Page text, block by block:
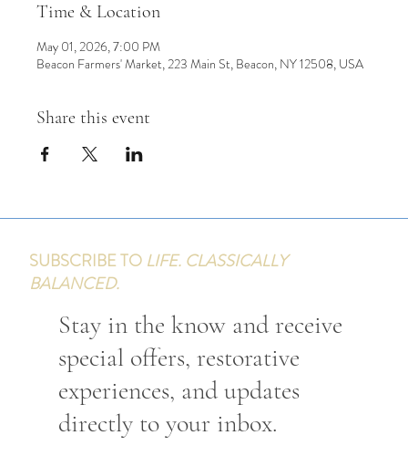
Time & Location
May 01, 2026, 7:00 PM
Beacon Farmers' Market, 223 Main St, Beacon, NY 12508, USA
Share this event
SUBSCRIBE TO LIFE. CLASSICALLY
BALANCED.
Stay in the know and receive
special offers, restorative
experiences, and updates
directly to your inbox.